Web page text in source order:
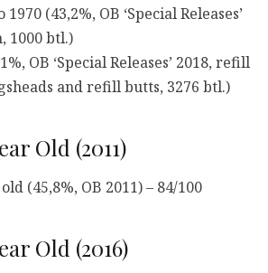
(43,2%, OB ‘Special Releases’
1000 btl.)
OB ‘Special Releases’ 2018, refill
and refill butts, 3276 btl.)
Old (2011)
(45,8%, OB 2011) – 84/100
Old (2016)